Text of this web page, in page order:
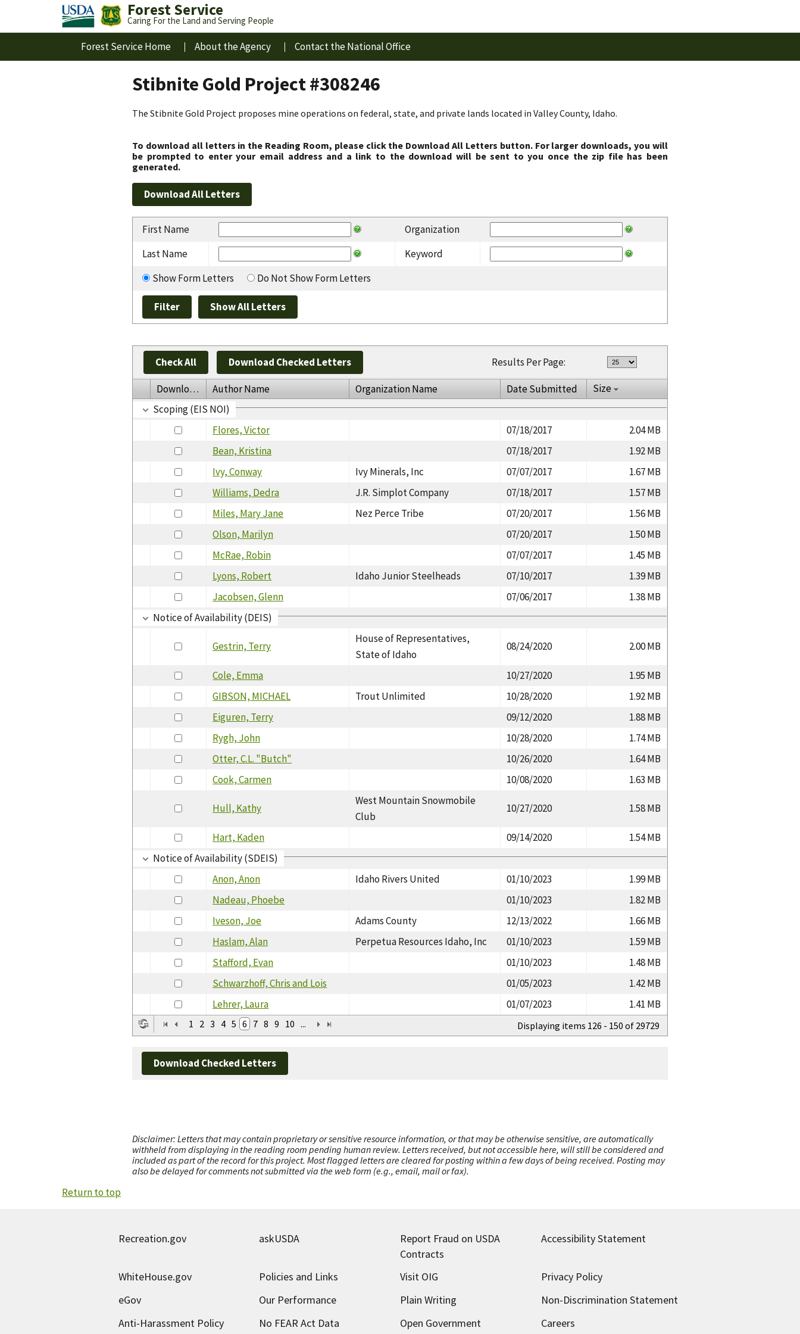
Forest Service
Caring For the Land and Serving People
Forest Service Home About the Agency Contact the National Office
Stibnite Gold Project #308246
The Stibnite Gold Project proposes mine operations on federal, state, and private lands located in Valley County, Idaho.
To download all letters in the Reading Room, please click the Download All Letters button. For larger downloads, you will
be prompted to enter your email address and a link to the download will be sent to you once the zip file has been
generated.
First Name
Organization
Last Name
Keyword
Show Form Letters
Do Not Show Form Letters
Check All Download Checked Letters Results Per Page:
Download Author Name Organization Name Date Submitted
Size
Scoping (EIS NOI)
Flores, Victor
07/18/2017
2.04 MB
Bean, Kristina
07/18/2017
1.92 MB
Ivy, Conway
Ivy Minerals, Inc 07/07/2017
1.67 MB
Williams, Dedra
J.R. Simplot Company 07/18/2017
1.57 MB
Miles, Mary Jane
Nez Perce Tribe 07/20/2017
1.56 MB
Olson, Marilyn
07/20/2017
1.50 MB
McRae, Robin
07/07/2017
1.45 MB
Lyons, Robert
Idaho Junior Steelheads 07/10/2017
1.39 MB
Jacobsen, Glenn
07/06/2017
1.38 MB
Notice of Availability (DEIS)
Gestrin, Terry
House of Representatives,
State of Idaho
08/24/2020 2.00 MB
Cole, Emma 10/27/2020
1.95 MB
GIBSON, MICHAEL
Trout Unlimited 10/28/2020
1.92 MB
Eiguren, Terry
09/12/2020
1.88 MB
Rygh, John
10/28/2020
1.74 MB
Otter, C.L. "Butch"
10/26/2020
1.64 MB
Cook, Carmen
10/08/2020 1.63 MB
Hull, Kathy
West Mountain Snowmobile
Club
10/27/2020 1.58 MB
Hart, Kaden 09/14/2020
1.54 MB
Notice of Availability (SDEIS)
Anon, Anon
Idaho Rivers United 01/10/2023
1.99 MB
Nadeau, Phoebe
01/10/2023
1.82 MB
Iveson, Joe
Adams County 12/13/2022
1.66 MB
Haslam, Alan
Perpetua Resources Idaho, Inc 01/10/2023
1.59 MB
Stafford, Evan
01/10/2023
1.48 MB
Schwarzhoff, Chris and Lois
01/05/2023
1.42 MB
Lehrer, Laura
01/07/2023 1.41 MB
1 2 3 4 5 6 7 8 9 10 ... Displaying items 126 - 150 of 29729
Download Checked Letters
Disclaimer: Letters that may contain proprietary or sensitive resource information, or that may be otherwise sensitive, are automatically
withheld from displaying in the reading room pending human review. Letters received, but not accessible here, will still be considered and
included as part of the record for this project. Most flagged letters are cleared for posting within a few days of being received. Posting may
also be delayed for comments not submitted via the web form (e.g., email, mail or fax).
Return to top
Recreation.gov askUSDA Report Fraud on USDA
Contracts
Accessibility Statement
WhiteHouse.gov Policies and Links Visit OIG
Privacy Policy
eGov
Our Performance Plain Writing
Non-Discrimination Statement
Anti-Harassment Policy
No FEAR Act Data Open Government Careers